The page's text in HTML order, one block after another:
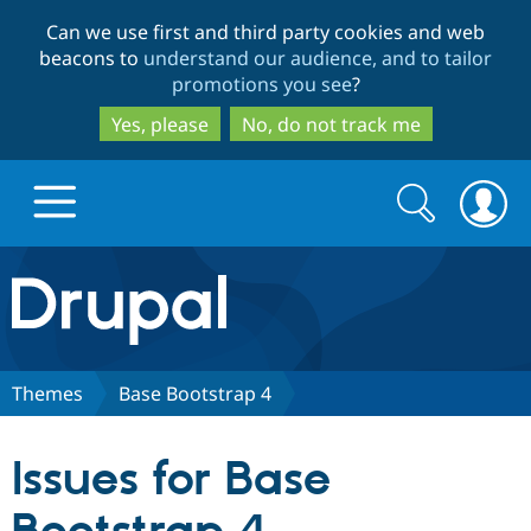
to
main
content
to
search
Can we use first and third party cookies and web
beacons to understand our audience, and to tailor
promotions you see?
Yes, please
No, do not track me
Drupal.org home
Discover Drupal
Partners & Services
Search
form
Search
Themes Base Bootstrap 4
Issues for Base